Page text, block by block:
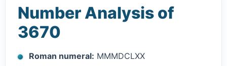
Number Analysis of
3670
Roman numeral: MMMDCLXX